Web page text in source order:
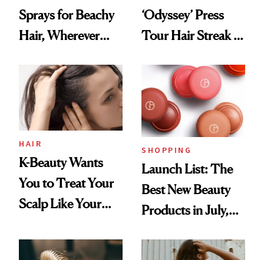
Sprays for Beachy
Hair, Wherever
‘Odyssey’ Press
Tour Hair Streak Is
HAIR
K-Beauty Wants
You to Treat Your
Scalp Like Your
SHOPPING
Launch List: The
Best New Beauty
Products in July,
First Tubing